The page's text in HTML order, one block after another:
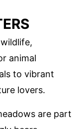
animal
to vibrant
lovers.
are part